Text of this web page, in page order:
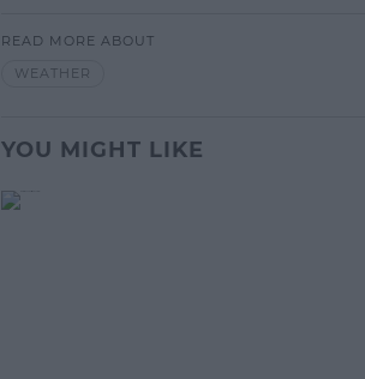
READ MORE ABOUT
WEATHER
YOU MIGHT LIKE